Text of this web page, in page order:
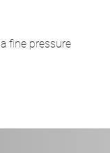
fine pressure